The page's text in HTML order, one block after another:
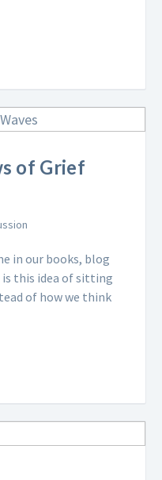
of Grief
in our books, blog
this idea of sitting
of how we think